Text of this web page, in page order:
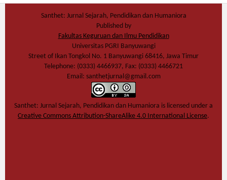
Santhet: Jurnal Sejarah, Pendidikan dan Humaniora
Published by
Fakultas Keguruan dan Ilmu Pendidikan
Universitas PGRI Banyuwangi
Street of Ikan Tongkol No. 1 Banyuwangi 68416, Jawa Timur
Telephone: (0333) 4466937, Fax: (0333) 4466721
Email: santhetjurnal@gmail.com
Santhet: Jurnal Sejarah, Pendidikan dan Humaniora is licensed under a
Creative Commons Attribution-ShareAlike 4.0 International License.